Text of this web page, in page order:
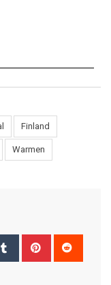
Finland
Warmen